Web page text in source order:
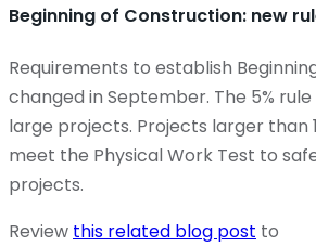
Beginning of Construction: new
Requirements to establish
changed in September. The 5%
large projects. Projects larger than
meet the Physical Work Test to
projects.
Review this related blog post to